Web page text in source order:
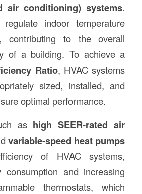
air conditioning) systems.
indoor temperature
contributing to the overall
of a building. To achieve a
Ratio, HVAC systems
sized, installed, and
optimal performance.
as high SEER-rated air
variable-speed heat pumps
of HVAC systems,
consumption and increasing
thermostats, which